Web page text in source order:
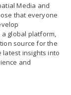
Media and
that everyone
a global platform,
source for the
latest insights into
and